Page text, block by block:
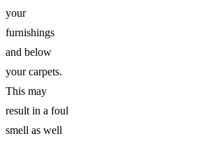
your
furnishings
and below
your carpets.
This may
result in a foul
smell as well